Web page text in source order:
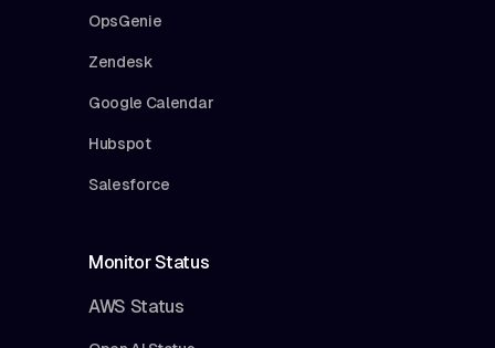
OpsGenie
Zendesk
Google Calendar
Hubspot
Salesforce
Monitor Status
AWS Status